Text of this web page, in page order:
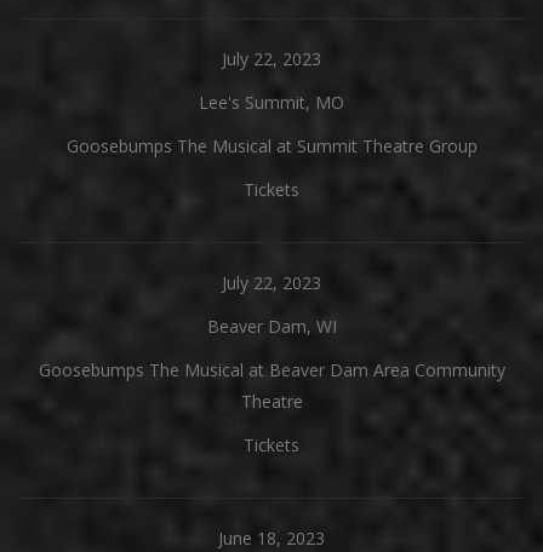
July 22, 2023
Lee's Summit, MO
Goosebumps The Musical at Summit Theatre Group
Tickets
July 22, 2023
Beaver Dam, WI
Goosebumps The Musical at Beaver Dam Area Community
Theatre
Tickets
June 18, 2023